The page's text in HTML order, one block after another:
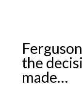
the
made…